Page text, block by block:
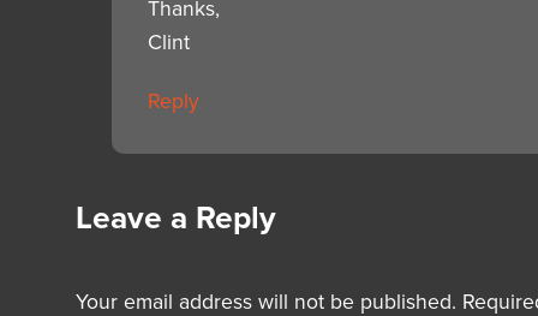
Thanks,
Clint
Reply
Leave a Reply
Your email address will not be published.